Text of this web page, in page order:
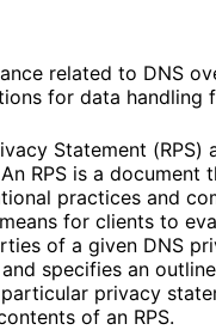
related to DNS
for data handling
Statement (RPS)
RPS is a document
practices and
for clients to
of a given DNS
specifies an
privacy
of an RPS.